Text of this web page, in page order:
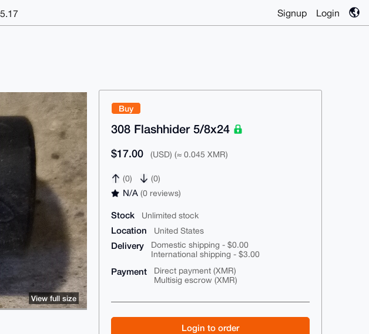
Signup Login
Buy
308 Flashhider 5/8x24
$17.00 (USD) (≈ 0.045 XMR)
(0) (0)
N/A(0 reviews)
Stock Unlimited stock
Location United States
Delivery
Domestic shipping - $0.00
International shipping - $3.00
Payment
Direct payment (XMR)
Multisig escrow (XMR)
Login to order
View full size